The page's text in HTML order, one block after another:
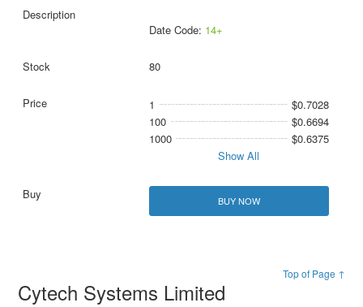
Date Code: 14+
80
1
$0.7028
100
$0.6694
1000
$0.6375
Show All
BUY NOW
Top of Page ↑
Cytech Systems Limited